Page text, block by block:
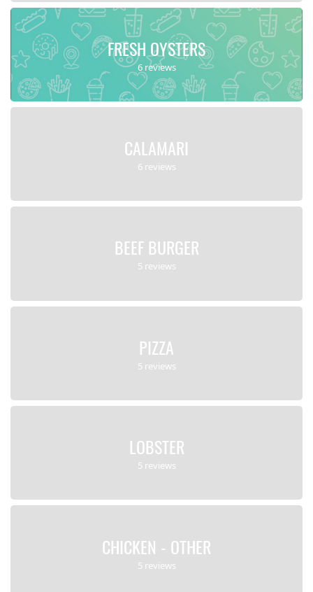
FRESH OYSTERS
6 reviews
CALAMARI
6 reviews
BEEF BURGER
5 reviews
PIZZA
5 reviews
LOBSTER
5 reviews
CHICKEN - OTHER
5 reviews